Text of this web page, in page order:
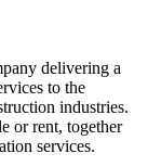
delivering a
to the
industries.
or rent, together
services.